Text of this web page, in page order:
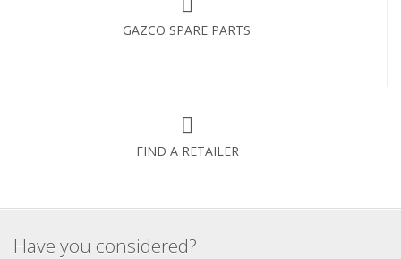
GAZCO SPARE PARTS
FIND A RETAILER
Have you considered?